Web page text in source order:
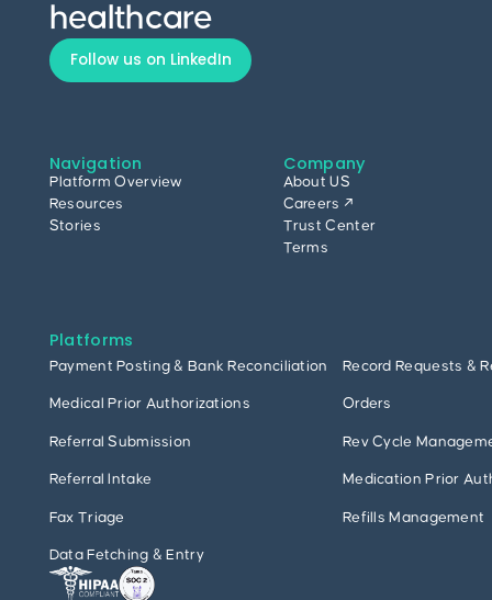
healthcare
Follow us on LinkedIn
Navigation
Platform Overview
Resources
Stories
Company
About US
Careers ↗
Trust Center
Terms
Platforms
Payment Posting & Bank Reconciliation Record Requests &
Medical Prior Authorizations Orders
Referral Submission Rev Cycle
Referral Intake Medication Prior
Fax Triage Refills Management
Data Fetching & Entry